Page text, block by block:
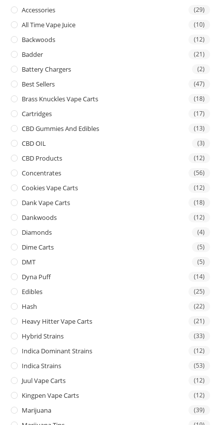
Accessories (29)
All Time Vape Juice (10)
Backwoods (12)
Badder (21)
Battery Chargers (2)
Best Sellers (47)
Brass Knuckles Vape Carts (18)
Cartridges (17)
CBD Gummies And Edibles (13)
CBD OIL (3)
CBD Products (12)
Concentrates (56)
Cookies Vape Carts (12)
Dank Vape Carts (18)
Dankwoods (12)
Diamonds (4)
Dime Carts (5)
DMT (5)
Dyna Puff (14)
Edibles (25)
Hash (22)
Heavy Hitter Vape Carts (21)
Hybrid Strains (33)
Indica Dominant Strains (12)
Indica Strains (53)
Juul Vape Carts (12)
Kingpen Vape Carts (12)
Marijuana (39)